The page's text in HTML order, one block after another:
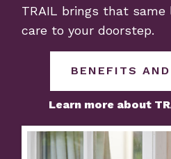
TRAIL brings that same
care to your doorstep.
BENEFITS
Learn more about